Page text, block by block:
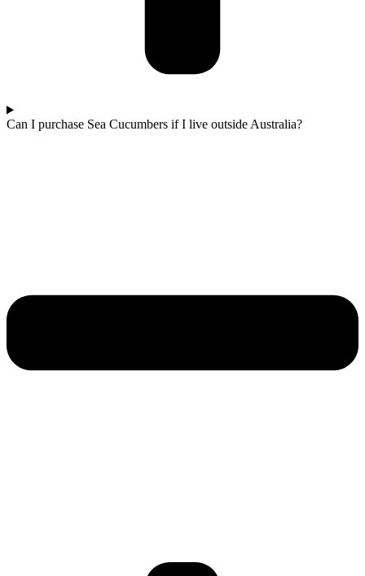
Can I purchase Sea Cucumbers if I live outside Australia?